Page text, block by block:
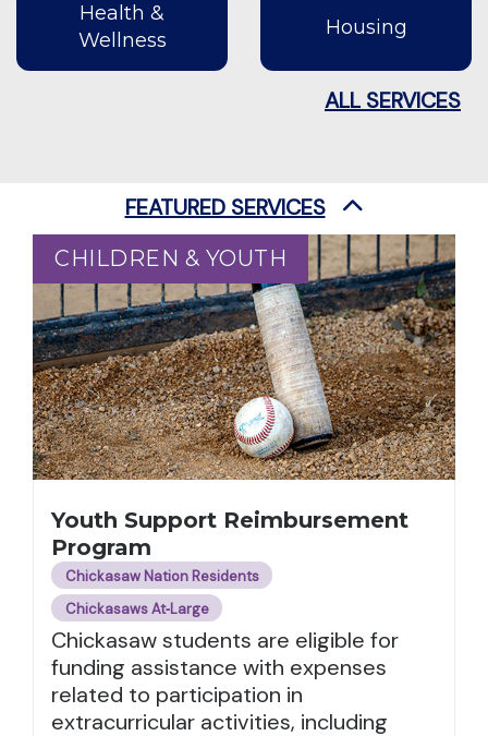
Health &
Wellness
Housing
ALL SERVICES
FEATURED SERVICES
CHILDREN & YOUTH
CHILDREN & YOUTH
Youth Support Reimbursement
Program
Chickasaw Nation Residents
Chickasaws At‑Large
Chickasaw students are eligible for
funding assistance with expenses
related to participation in
extracurricular activities, including